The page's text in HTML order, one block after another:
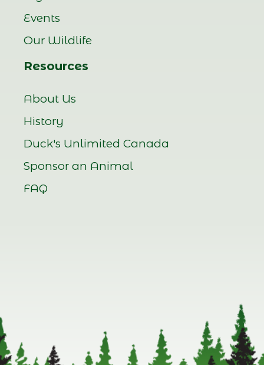
Events
Our Wildlife
Resources
About Us
History
Duck's Unlimited Canada
Sponsor an Animal
FAQ